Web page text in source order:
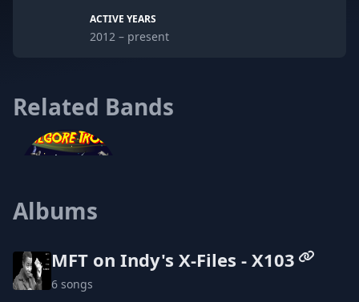
Sponsored by
ACTIVE YEARS
2012 – present
Related Bands
Albums
MFT on Indy's X-Files - X103
6 songs